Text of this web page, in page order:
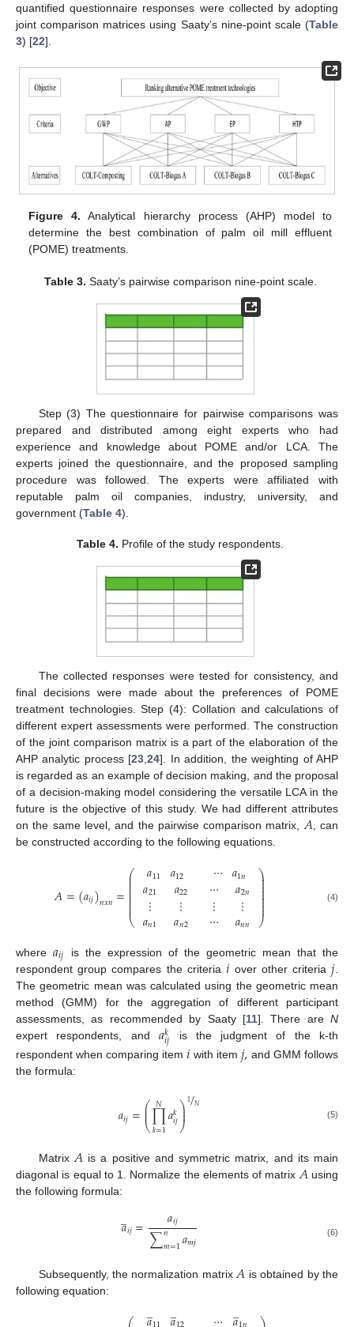
quantified questionnaire responses were collected by adopting
joint comparison matrices using Saaty’s nine-point scale (Table
3) [22].
Figure 4. Analytical hierarchy process (AHP) model to
determine the best combination of palm oil mill effluent
(POME) treatments.
Table 3. Saaty’s pairwise comparison nine-point scale.
Step (3) The questionnaire for pairwise comparisons was
prepared and distributed among eight experts who had
experience and knowledge about POME and/or LCA. The
experts joined the questionnaire, and the proposed sampling
procedure was followed. The experts were affiliated with
reputable palm oil companies, industry, university, and
government (Table 4).
Table 4. Profile of the study respondents.
The collected responses were tested for consistency, and
final decisions were made about the preferences of POME
treatment technologies. Step (4): Collation and calculations of
different expert assessments were performed. The construction
of the joint comparison matrix is a part of the elaboration of the
AHP analytic process [23,24]. In addition, the weighting of AHP
is regarded as an example of decision making, and the proposal
of a decision-making model considering the versatile LCA in the
future is the objective of this study. We had different attributes
on the same level, and the pairwise comparison matrix,𝐴, can
be constructed according to the following equations.
𝐴=(𝑎𝑖𝑗)𝑛𝑥𝑛=⎛
⎝
⎜
⎜
⎜⎜⎜⎜⎜⎜⎜
𝑎11 𝑎12
𝑎21
⋮
𝑎𝑛1
𝑎22
⋮
𝑎𝑛2
⋯ 𝑎1𝑛
⋯
⋮
⋯
𝑎2𝑛
⋮
𝑎𝑛𝑛
⎞
⎠
⎟
⎟⎟⎟⎟⎟⎟⎟
⎟ (4)
where𝑎𝑖𝑗
is the expression of the geometric mean that the
respondent group compares the criteria𝑖 over other criteria𝑗
The geometric mean was calculated using the geometric mean
method (GMM) for the aggregation of different participant
assessments, as recommended by Saaty [11]. There are N
expert respondents, and 𝑎𝑘
𝑖𝑗
is the judgment of the k-th
respondent when comparing item𝑖 with item𝑗, and GMM follows
the formula:
𝑎𝑖𝑗=⎛
⎝
⎜
⎜∏
𝑘=1
𝑁𝑎𝑘
𝑖𝑗⎞
⎠
⎟
⎟1𝑁
/ (5)
Matrix𝐴is a positive and symmetric matrix, and its main
diagonal is equal to 1. Normalize the elements of matrix𝐴using
the following formula:
𝑎
̲𝑖𝑗= 𝑎𝑖𝑗
∑𝑛
𝑚=1𝑎𝑚𝑗 (6)
Subsequently, the normalization matrix 𝐴 is obtained by the
following equation:
̲ ̲ ̲